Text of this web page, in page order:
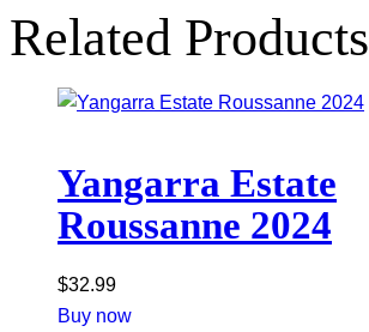
Related Products
Yangarra Estate
Roussanne 2024
$32.99
Buy now